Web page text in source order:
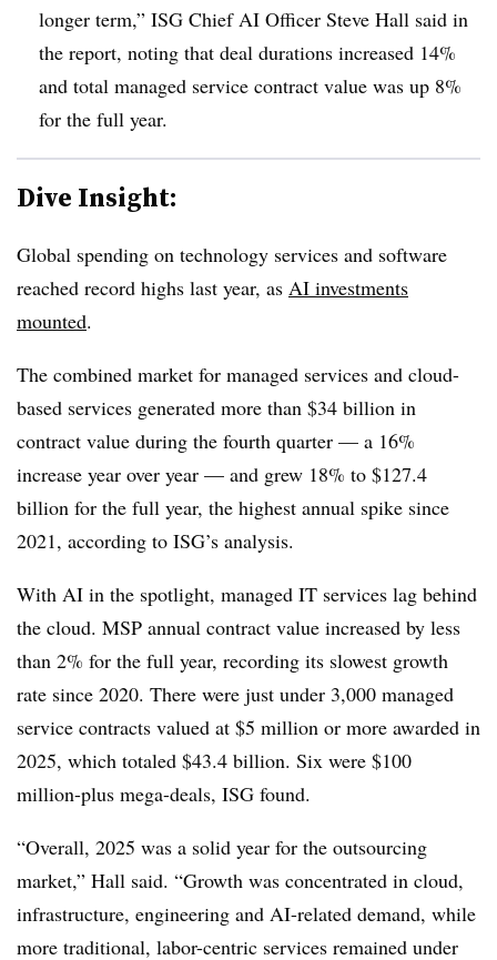
longer term,” ISG Chief AI Officer Steve Hall said in
the report, noting that deal durations increased 14%
and total managed service contract value was up 8%
for the full year.
Dive Insight:
Global spending on technology services and software
reached record highs last year, as AI investments
mounted.
The combined market for managed services and cloud-
based services generated more than $34 billion in
contract value during the fourth quarter — a 16%
increase year over year — and grew 18% to $127.4
billion for the full year, the highest annual spike since
2021, according to ISG’s analysis.
With AI in the spotlight, managed IT services lag behind
the cloud. MSP annual contract value increased by less
than 2% for the full year, recording its slowest growth
rate since 2020. There were just under 3,000 managed
service contracts valued at $5 million or more awarded in
2025, which totaled $43.4 billion. Six were $100
million-plus mega-deals, ISG found.
“Overall, 2025 was a solid year for the outsourcing
market,” Hall said. “Growth was concentrated in cloud,
infrastructure, engineering and AI-related demand, while
more traditional, labor-centric services remained under